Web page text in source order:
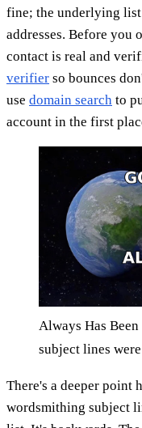
fine; the underlying
addresses. Before you
contact is real and
verifier so bounces
use domain search to
account in the first
Always Has
subject lines
There's a deeper point
wordsmithing subject